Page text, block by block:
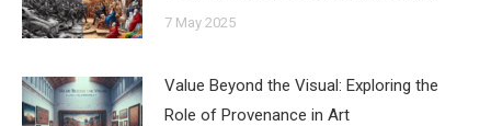
7 May 2025
Value Beyond the Visual: Exploring the
Role of Provenance in Art